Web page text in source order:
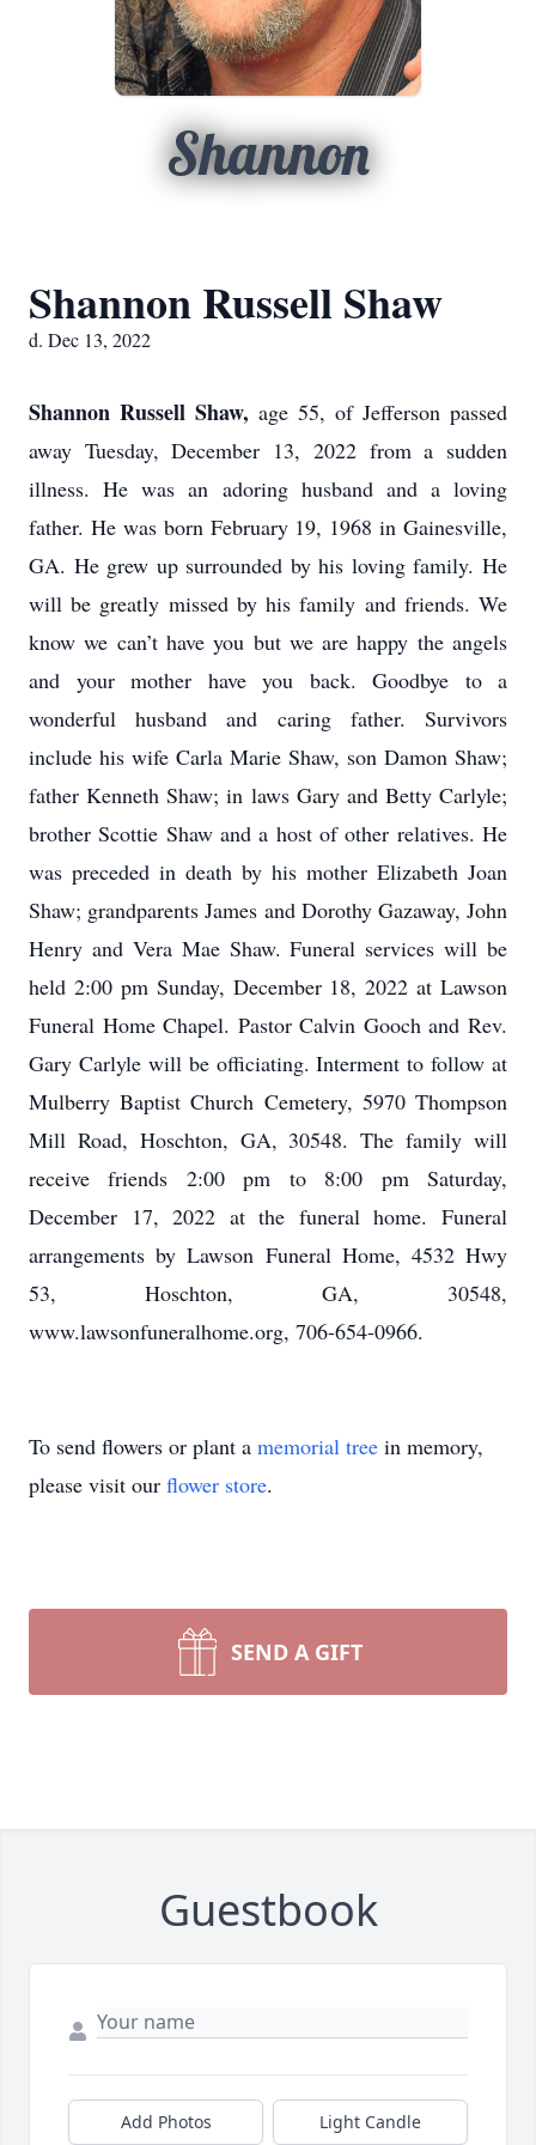
Shannon
Shannon Russell Shaw
d. Dec 13, 2022
Shannon Russell Shaw, age 55, of Jefferson passed
away Tuesday, December 13, 2022 from a sudden
illness. He was an adoring husband and a loving
father. He was born February 19, 1968 in Gainesville,
GA. He grew up surrounded by his loving family. He
will be greatly missed by his family and friends. We
know we can’t have you but we are happy the angels
and your mother have you back. Goodbye to a
wonderful husband and caring father. Survivors
include his wife Carla Marie Shaw, son Damon Shaw;
father Kenneth Shaw; in laws Gary and Betty Carlyle;
brother Scottie Shaw and a host of other relatives. He
was preceded in death by his mother Elizabeth Joan
Shaw; grandparents James and Dorothy Gazaway, John
Henry and Vera Mae Shaw. Funeral services will be
held 2:00 pm Sunday, December 18, 2022 at Lawson
Funeral Home Chapel. Pastor Calvin Gooch and Rev.
Gary Carlyle will be officiating. Interment to follow at
Mulberry Baptist Church Cemetery, 5970 Thompson
Mill Road, Hoschton, GA, 30548. The family will
receive friends 2:00 pm to 8:00 pm Saturday,
December 17, 2022 at the funeral home. Funeral
arrangements by Lawson Funeral Home, 4532 Hwy
53, Hoschton, GA, 30548,
www.lawsonfuneralhome.org, 706-654-0966.
To send flowers or plant a memorial tree in memory,
please visit our flower store.
SEND A GIFT
Guestbook
Add Photos Light Candle